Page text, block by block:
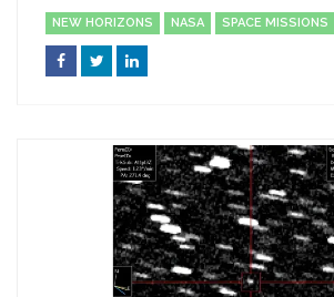
NEW HORIZONS NASA SPACE MISSIONS